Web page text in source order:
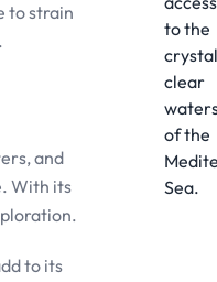
to strain
and
With its
to its